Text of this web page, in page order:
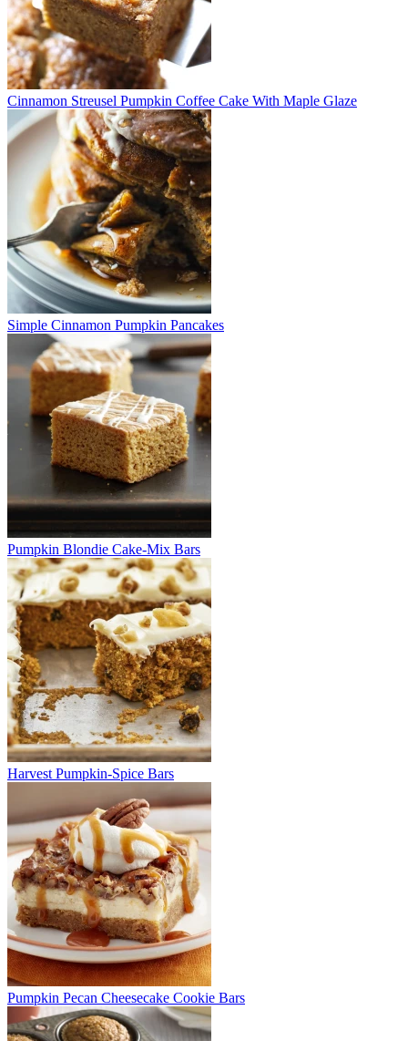
Cinnamon Streusel Pumpkin Coffee Cake With Maple Glaze
Simple Cinnamon Pumpkin Pancakes
Pumpkin Blondie Cake-Mix Bars
Harvest Pumpkin-Spice Bars
Pumpkin Pecan Cheesecake Cookie Bars